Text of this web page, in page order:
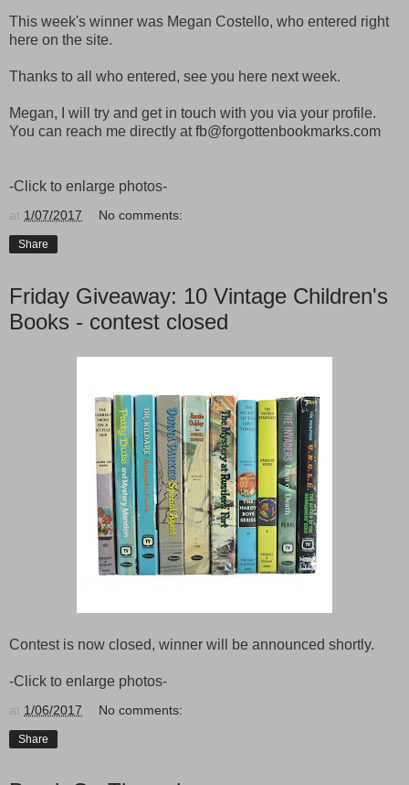
This week's winner was Megan Costello, who entered right
here on the site.
Thanks to all who entered, see you here next week.
Megan, I will try and get in touch with you via your profile.
You can reach me directly at fb@forgottenbookmarks.com
-Click to enlarge photos-
at 1/07/2017 No comments:
Share
Friday Giveaway: 10 Vintage Children's
Books - contest closed
Contest is now closed, winner will be announced shortly.
-Click to enlarge photos-
at 1/06/2017 No comments:
Share